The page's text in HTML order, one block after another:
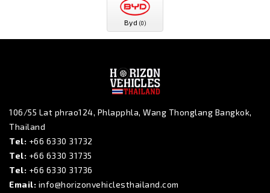
Byd (0)
106/55 Lat phrao124, Phlapphla, Wang Thonglang Bangkok,
Thailand
Tel: +66 6330 31732
Tel: +66 6330 31735
Tel: +66 6330 31736
Email: info@horizonvehiclesthailand.com